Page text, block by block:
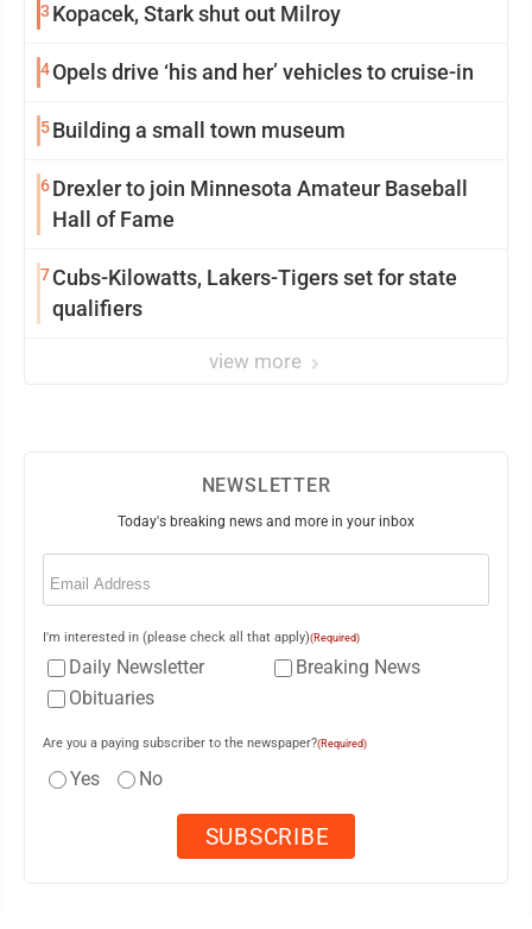
3 Kopacek, Stark shut out Milroy
4Opels drive ‘his and her’ vehicles to cruise-in
5Building a small town museum
6Drexler to join Minnesota Amateur Baseball
Hall of Fame
7Cubs-Kilowatts, Lakers-Tigers set for state
qualifiers
view more
NEWSLETTER
Today's breaking news and more in your inbox
Email
I'm interested in (please check all that apply)(Required)
Daily Newsletter
Breaking News
Obituaries
Are you a paying subscriber to the newspaper?(Required)
Yes No